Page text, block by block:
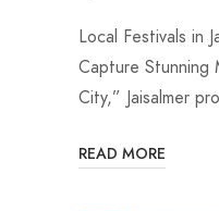
Local Festivals in
Capture
City,” Jaisalmer
READ MORE